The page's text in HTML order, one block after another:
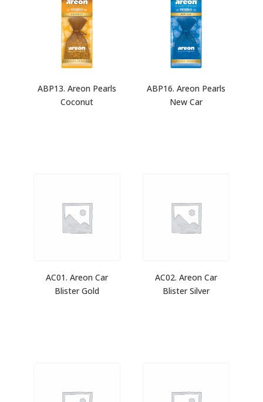
ABP13. Areon Pearls
Coconut
ABP16. Areon Pearls
New Car
AC01. Areon Car
Blister Gold
AC02. Areon Car
Blister Silver